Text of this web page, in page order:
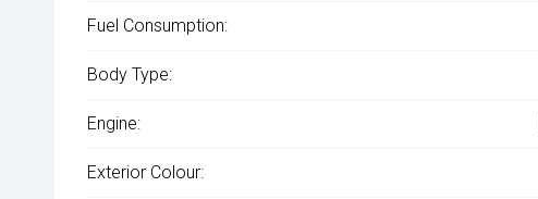
Fuel Consumption:
Body Type:
Engine:
Exterior Colour: